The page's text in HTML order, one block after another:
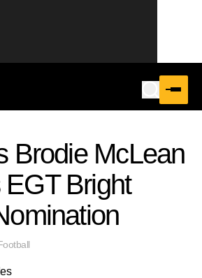
Brodie McLean
EGT Bright